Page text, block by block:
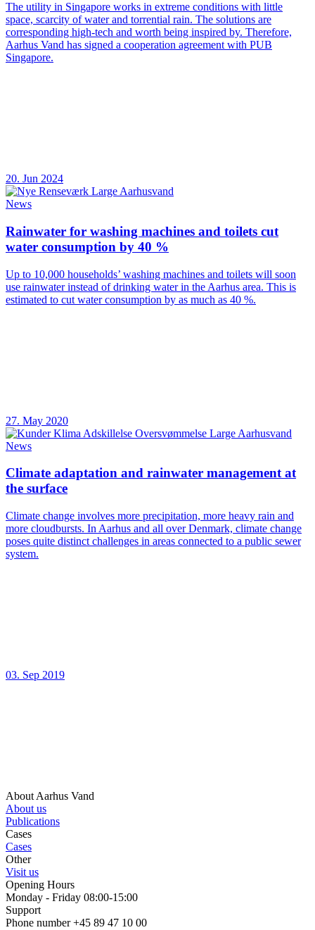
The utility in Singapore works in extreme conditions with little
space, scarcity of water and torrential rain. The solutions are
corresponding high-tech and worth being inspired by. Therefore,
Aarhus Vand has signed a cooperation agreement with PUB
Singapore.
20. Jun 2024
News
Rainwater for washing machines and toilets cut
water consumption by 40 %
Up to 10,000 households’ washing machines and toilets will soon
use rainwater instead of drinking water in the Aarhus area. This is
estimated to cut water consumption by as much as 40 %.
27. May 2020
News
Climate adaptation and rainwater management at
the surface
Climate change involves more precipitation, more heavy rain and
more cloudbursts. In Aarhus and all over Denmark, climate change
poses quite distinct challenges in areas connected to a public sewer
system.
03. Sep 2019
About Aarhus Vand
About us
Publications
Cases
Cases
Other
Visit us
Opening Hours
Monday - Friday 08:00-15:00
Support
Phone number +45 89 47 10 00